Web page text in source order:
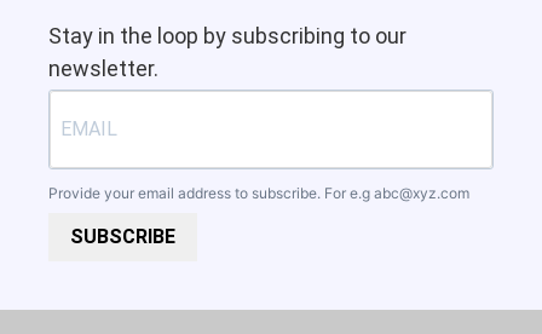
Stay in the loop by subscribing to our
newsletter.
Provide your email address to subscribe. For e.g abc@xyz.com
SUBSCRIBE